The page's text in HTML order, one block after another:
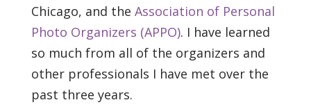
Chicago, and the Association of Personal
Photo Organizers (APPO). I have learned
so much from all of the organizers and
other professionals I have met over the
past three years.